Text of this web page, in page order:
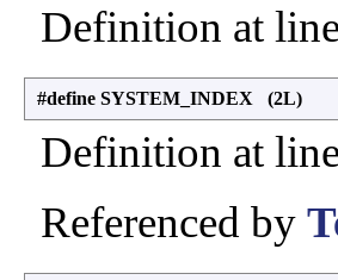
Definition at
#define SYSTEM_INDEX (2L)
Definition at
Referenced by